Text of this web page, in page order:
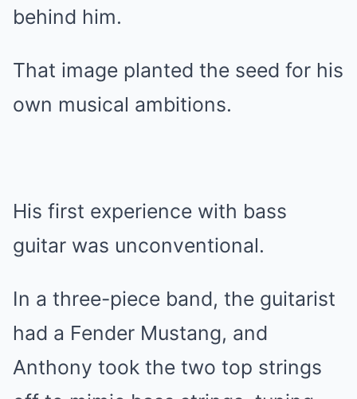
behind him.
That image planted the seed for his
own musical ambitions.
His first experience with bass
guitar was unconventional.
In a three-piece band, the guitarist
had a Fender Mustang, and
Anthony took the two top strings